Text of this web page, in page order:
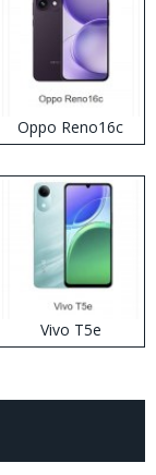
Oppo Reno16c
Vivo T5e